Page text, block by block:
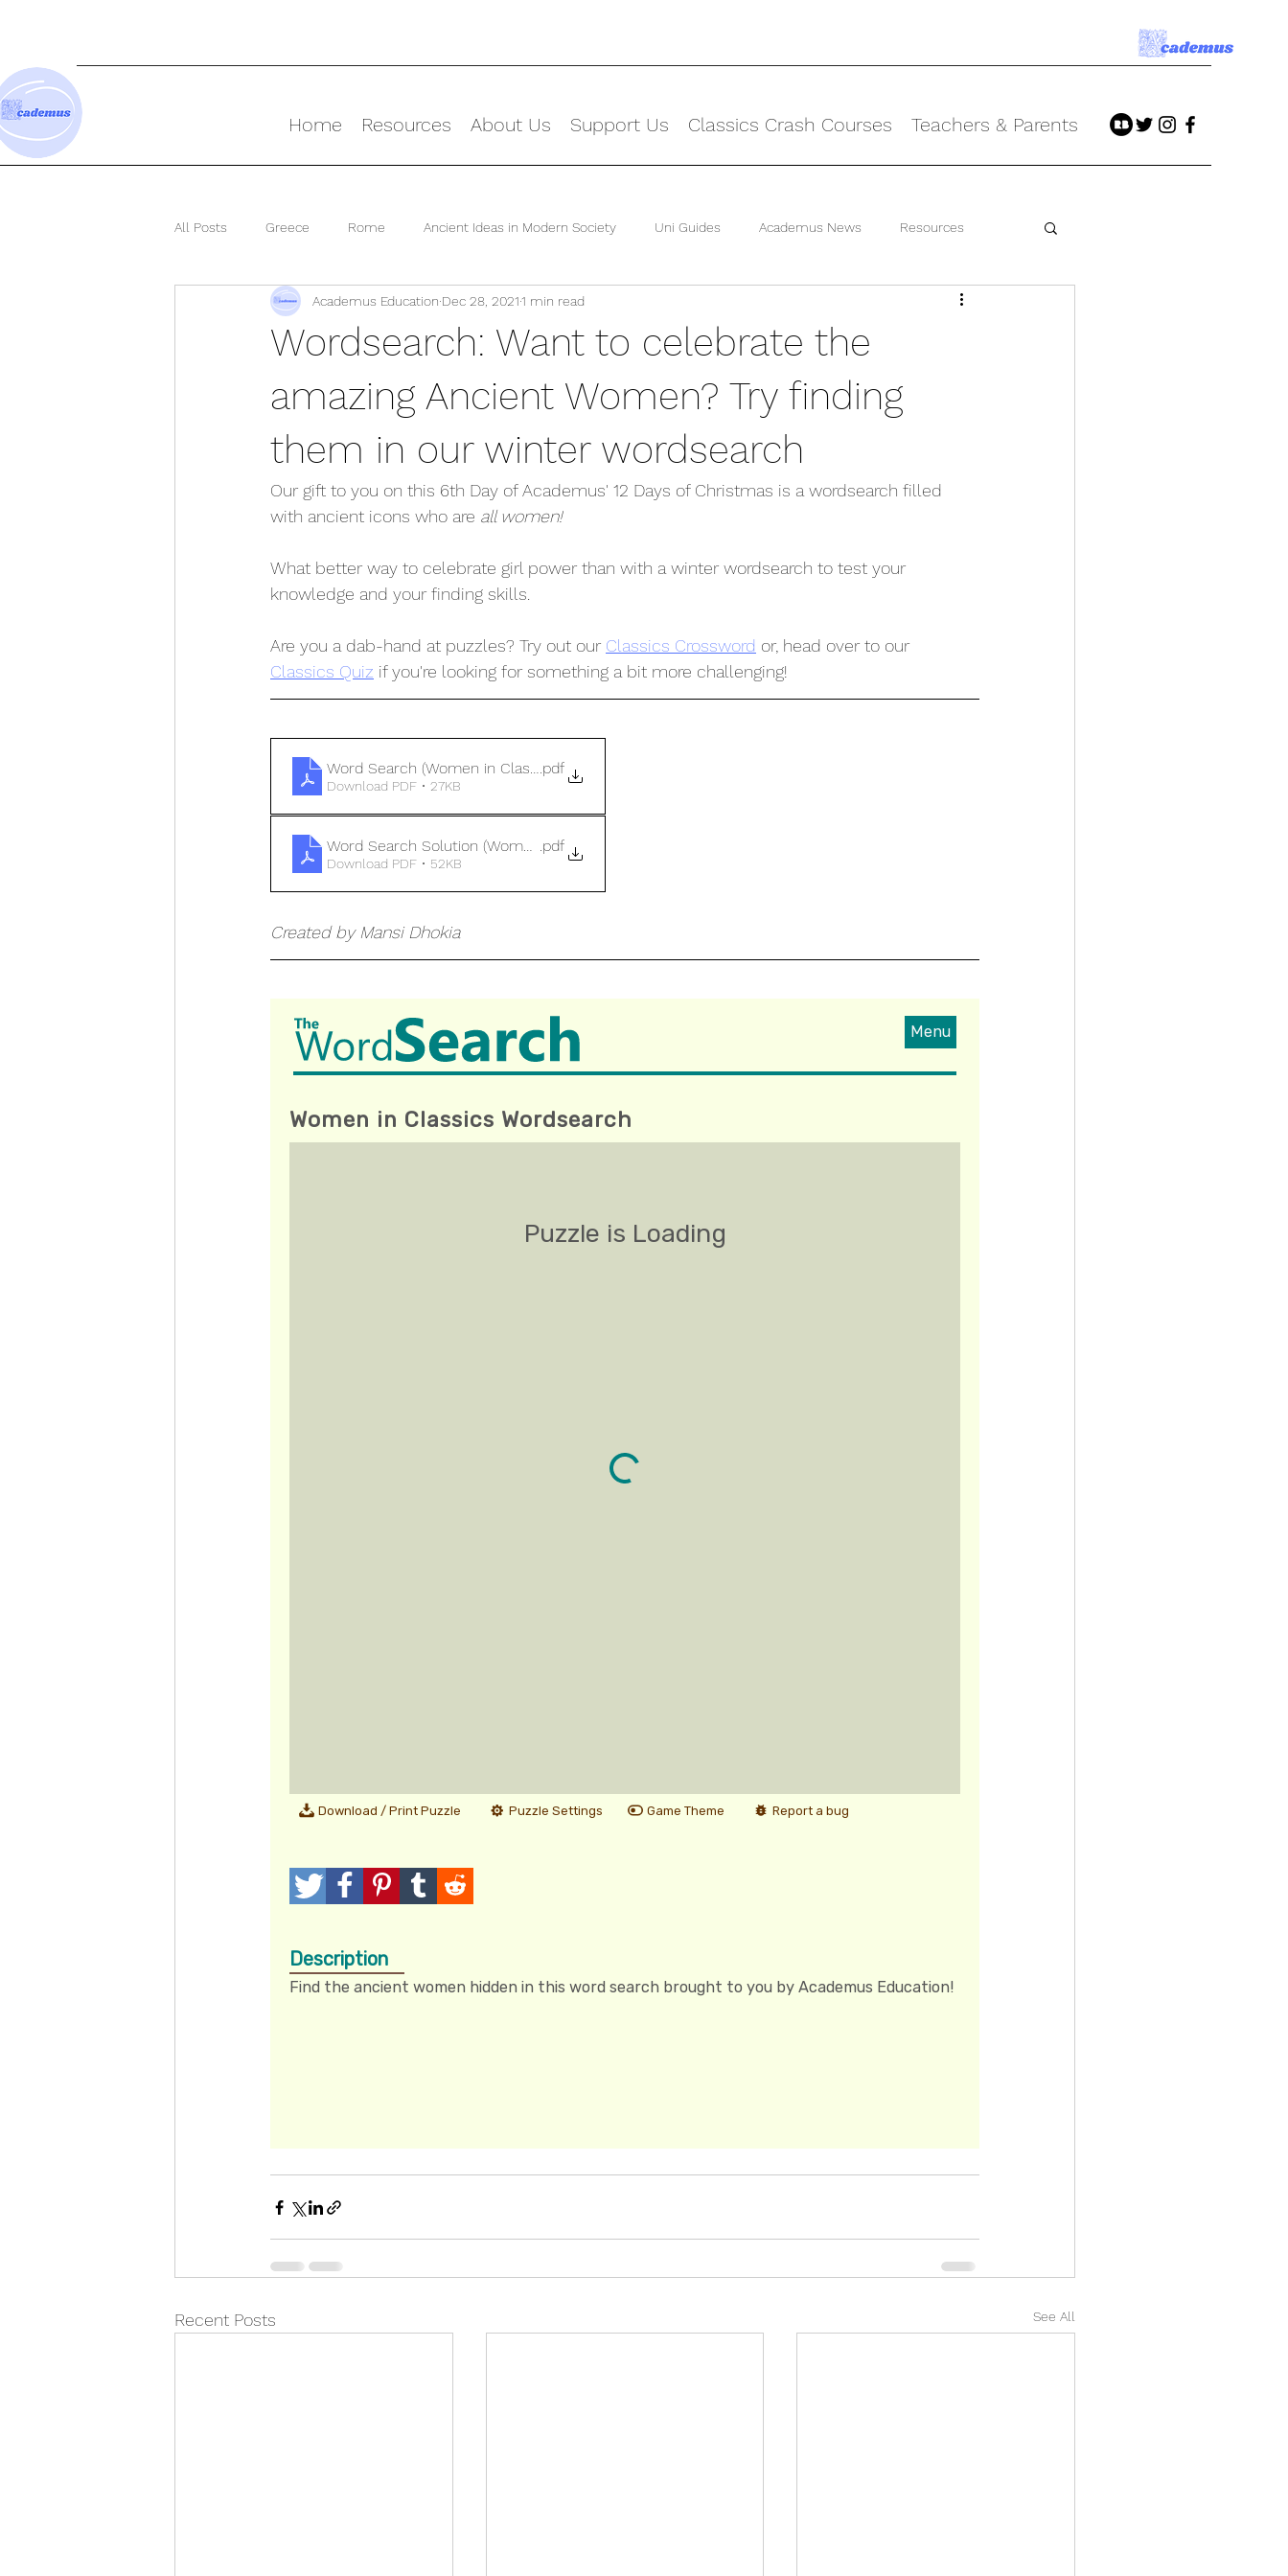
Home Resources About Us Support Us Classics Crash Courses Teachers & Parents
All Posts Greece Rome Ancient Ideas in Modern Society Uni Guides Academus News Resources
Ancient World
Wordsearch: Want to celebrate the
amazing Ancient Women? Try finding
them in our winter wordsearch
Academus Education Dec 28, 20211 min read
Our gift to you on this 6th Day of Academus' 12 Days of Christmas is a wordsearch filled
with ancient icons who are all women!
What better way to celebrate girl power than with a winter wordsearch to test your
knowledge and your finding skills.
Are you a dab-hand at puzzles? Try out our Classics Crossword or, head over to our
Classics Quiz if you're looking for something a bit more challenging!
Word Search (Women in Classics)
.pdf
Download PDF • 27KB
Word Search Solution (Women in Classics)
.pdf
Download PDF • 52KB
Created by Mansi Dhokia
Recent Posts See All